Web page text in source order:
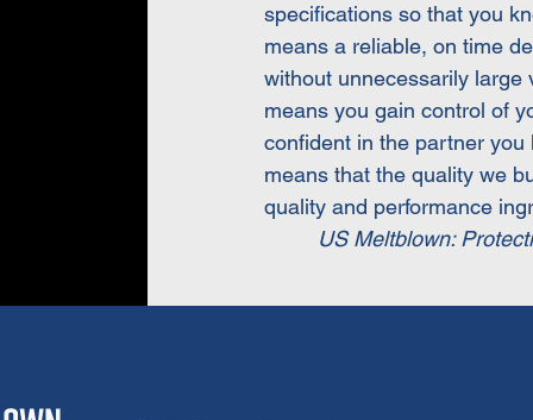
specifications so that you
means a reliable, on time
without unnecessarily large
means you gain control of
confident in the partner
means that the quality we
quality and performance
US Meltblown: